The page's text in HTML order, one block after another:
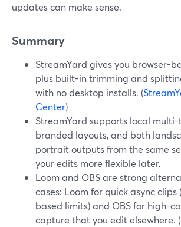
updates can make sense.
Summary
StreamYard gives you browser-
plus built-in trimming and
with no desktop installs. (
Center)
StreamYard supports local
branded layouts, and both
portrait outputs from the same
your edits more flexible later.
Loom and OBS are strong
cases: Loom for quick async
based limits) and OBS for high-
capture that you edit elsewhere. (